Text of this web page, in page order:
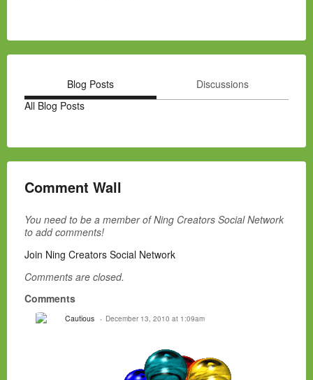
Blog Posts
Discussions
All Blog Posts
Comment Wall
You need to be a member of Ning Creators Social Network
to add comments!
Join Ning Creators Social Network
Comments are closed.
Comments
Cautious December 13, 2010 at 1:09am